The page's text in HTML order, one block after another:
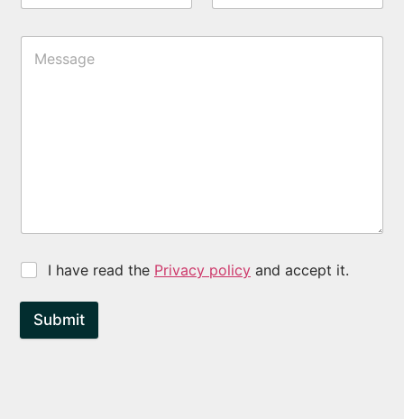
I have read the Privacy policy and accept it.
Submit